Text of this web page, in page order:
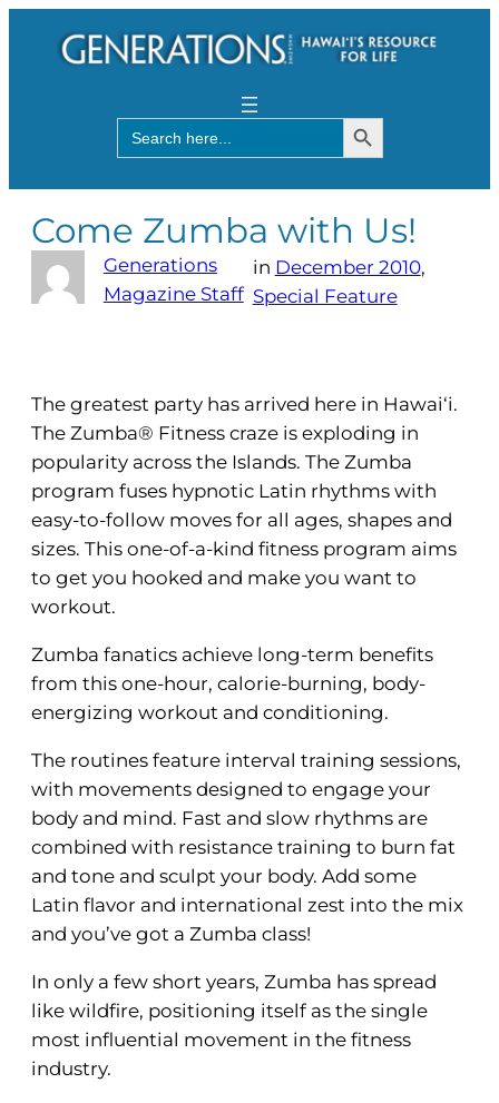
Search
for:
Search Button
Come Zumba with Us!
Generations
Magazine Staff
in December 2010
Special Feature
The greatest party has arrived here in Hawai‘i.
The Zumba® Fitness craze is exploding in
popularity across the Islands. The Zumba
program fuses hypnotic Latin rhythms with
easy-to-follow moves for all ages, shapes and
sizes. This one-of-a-kind fitness program aims
to get you hooked and make you want to
workout.
Zumba fanatics achieve long-term benefits
from this one-hour, calorie-burning, body-
energizing workout and conditioning.
The routines feature interval training sessions,
with movements designed to engage your
body and mind. Fast and slow rhythms are
combined with resistance training to burn fat
and tone and sculpt your body. Add some
Latin flavor and international zest into the mix
and you’ve got a Zumba class!
In only a few short years, Zumba has spread
like wildfire, positioning itself as the single
most influential movement in the fitness
industry.